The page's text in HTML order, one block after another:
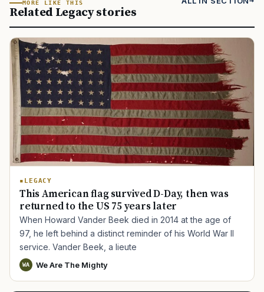
MORE LIKE THIS
Related Legacy stories
LEGACY
This American flag survived D-Day, then was
returned to the US 75 years later
When Howard Vander Beek died in 2014 at the age of
97, he left behind a distinct reminder of his World War II
service. Vander Beek, a lieute
WA We Are The Mighty